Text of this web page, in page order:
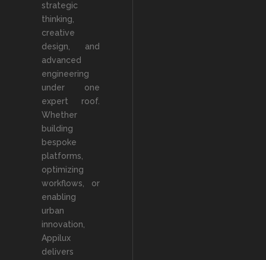
strategic
thinking,
creative
design, and
advanced
engineering
under one
expert roof.
Whether
building
bespoke
platforms,
optimizing
workflows, or
enabling
urban
innovation,
Appilux
delivers